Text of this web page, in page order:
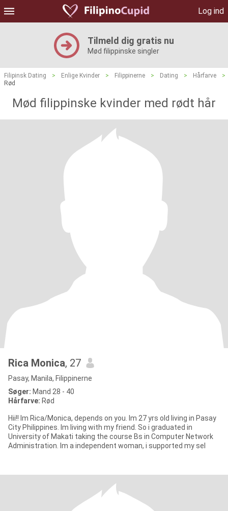
Log ind
Tilmeld dig gratis nu
Mød filippinske singler
Filipinsk Dating > Enlige Kvinder > Filippinerne > Dating > Hårfarve
>
Rød
Mød filippinske kvinder med rødt hår
Rica Monica, 27
Pasay, Manila, Filippinerne
Søger: Mand 28 - 40
Hårfarve: Rød
Hii!! Im Rica/Monica, depends on you. Im 27 yrs old living in Pasay
City Philippines. Im living with my friend. So i graduated in
University of Makati taking the course Bs in Computer Network
Administration. Im a independent woman, i supported my sel